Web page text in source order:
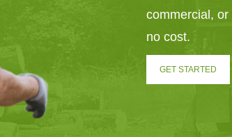
commercial,
no cost.
GET STARTED